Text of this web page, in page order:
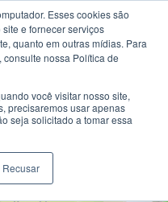
Esses cookies são
e fornecer serviços
quanto em outras mídias. Para
nossa Política de
você visitar nosso site,
precisaremos usar apenas
seja solicitado a tomar essa
Recusar
Admissions
Parents
Students